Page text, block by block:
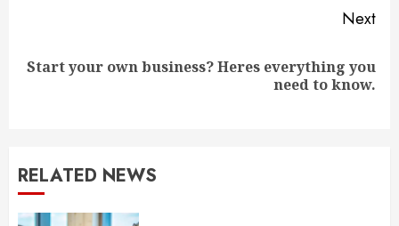
Next
Next
Start your own business? Heres everything you
need to know.
RELATED NEWS